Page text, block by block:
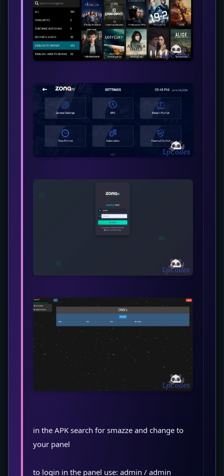
in the APK search for smazze and change to
your panel
to login in the panel use: admin / admin